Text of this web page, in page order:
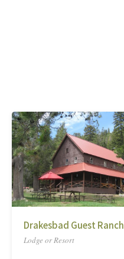
Drakesbad Guest Ranch
Lodge or Resort